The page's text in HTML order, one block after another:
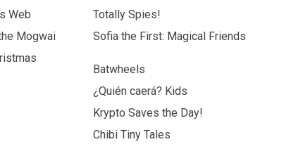
Web Totally Spies!
Mogwai Sofia the First: Magical Friends
Batwheels
¿Quién caerá? Kids
Krypto Saves the Day!
Chibi Tiny Tales